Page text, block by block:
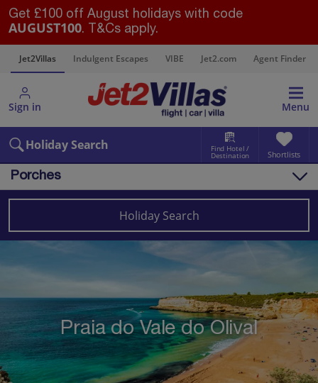
Get £100 off August holidays with code
AUGUST100. T&Cs apply.
Jet2Villas Indulgent Escapes VIBE Jet2.com Agent Finder
Sign in Menu
Holiday Search Find Hotel /
Destination Shortlists
Porches
Map
Holiday Search
Praia do Vale do Olival